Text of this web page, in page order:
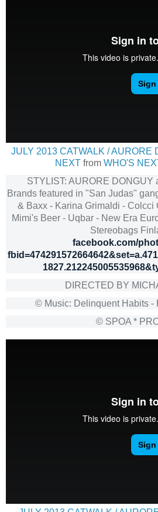
JULY 2013 CATWALK / AURORE
NEXT from WHO'S
STYLIST: AURORE DONGUY
Brands featured in "San Judas"
& Baxx - Karina Grimaldi - Colcci
Mimi's Beer - Uqbar - New Era
Stereobags
facebook.com/
DIRECTED BY
© Music: Delinquent Habits -
© SPOA *